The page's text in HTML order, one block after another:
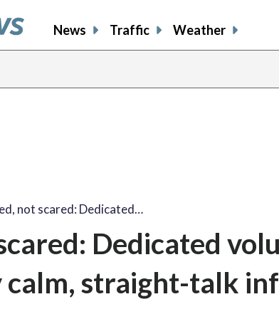
News Traffic Weather
not scared: Dedicated…
Dedicated
calm, straight-talk